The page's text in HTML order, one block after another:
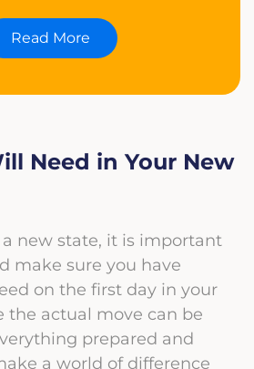
Read More
Need in Your New
new state, it is important
make sure you have
on the first day in your
the actual move can be
prepared and
a world of difference